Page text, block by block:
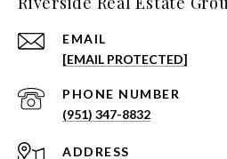
EMAIL
[EMAIL PROTECTED]
PHONE NUMBER
(951) 347-8832
ADDRESS